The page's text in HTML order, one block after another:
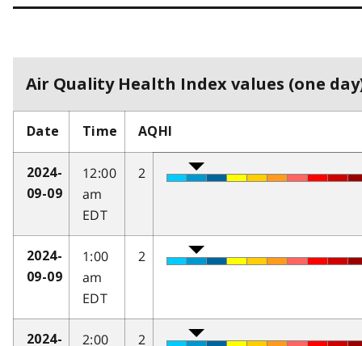
Air Quality Health Index values (one
Date Time AQHI
2024-
09-09
12:00
am
EDT
2
2024-
09-09
1:00
am
EDT
2
2024-
2:00
2